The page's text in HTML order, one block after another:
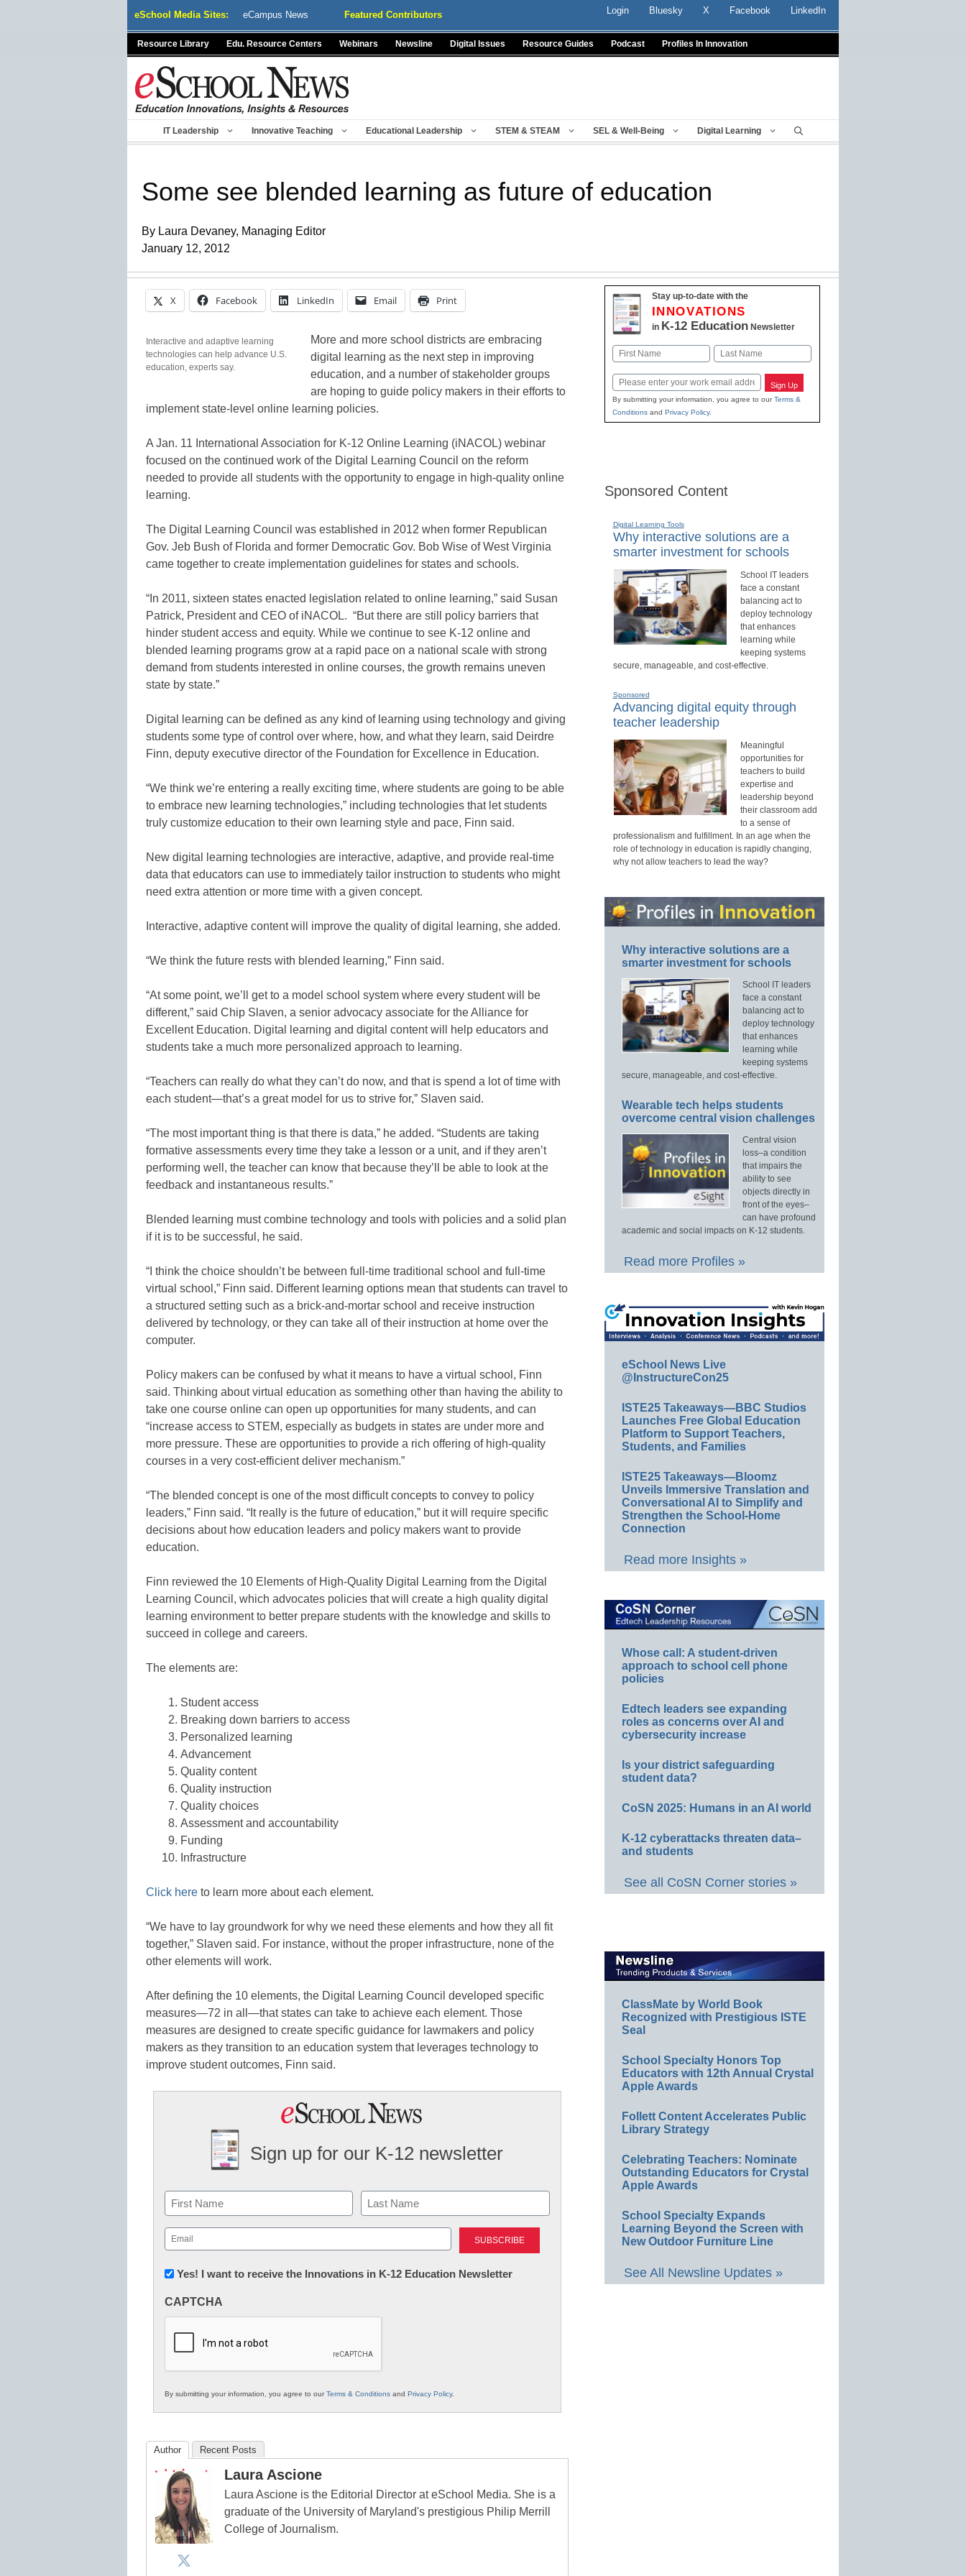
eSchool Media Sites: eCampus News Featured Contributors Login Bluesky X Facebook LinkedIn
Resource Library Edu. Resource Centers Webinars Newsline Digital Issues Resource Guides Podcast Profiles In Innovation
IT Leadership Innovative Teaching Educational Leadership STEM & STEAM SEL & Well-Being Digital Learning
Some see blended learning as future of education
By Laura Devaney, Managing Editor
January 12, 2012
X Facebook LinkedIn Email Print
Interactive and adaptive learning
technologies can help advance U.S.
education, experts say.
More and more school districts are embracing
digital learning as the next step in improving
education, and a number of stakeholder groups
are hoping to guide policy makers in their efforts to
implement state-level online learning policies.
A Jan. 11 International Association for K-12 Online Learning (iNACOL) webinar
focused on the continued work of the Digital Learning Council on the reform
needed to provide all students with the opportunity to engage in high-quality online
learning.
The Digital Learning Council was established in 2012 when former Republican
Gov. Jeb Bush of Florida and former Democratic Gov. Bob Wise of West Virginia
came together to create implementation guidelines for states and schools.
“In 2011, sixteen states enacted legislation related to online learning,” said Susan
Patrick, President and CEO of iNACOL. “But there are still policy barriers that
hinder student access and equity. While we continue to see K-12 online and
blended learning programs grow at a rapid pace on a national scale with strong
demand from students interested in online courses, the growth remains uneven
state by state.”
Digital learning can be defined as any kind of learning using technology and giving
students some type of control over where, how, and what they learn, said Deirdre
Finn, deputy executive director of the Foundation for Excellence in Education.
“We think we’re entering a really exciting time, where students are going to be able
to embrace new learning technologies,” including technologies that let students
truly customize education to their own learning style and pace, Finn said.
New digital learning technologies are interactive, adaptive, and provide real-time
data that educators can use to immediately tailor instruction to students who might
need extra attention or more time with a given concept.
Interactive, adaptive content will improve the quality of digital learning, she added.
“We think the future rests with blended learning,” Finn said.
“At some point, we’ll get to a model school system where every student will be
different,” said Chip Slaven, a senior advocacy associate for the Alliance for
Excellent Education. Digital learning and digital content will help educators and
students take a much more personalized approach to learning.
“Teachers can really do what they can’t do now, and that is spend a lot of time with
each student—that’s a great model for us to strive for,” Slaven said.
“The most important thing is that there is data,” he added. “Students are taking
formative assessments every time they take a lesson or a unit, and if they aren’t
performing well, the teacher can know that because they’ll be able to look at the
feedback and instantaneous results.”
Blended learning must combine technology and tools with policies and a solid plan
if it is to be successful, he said.
“I think the choice shouldn’t be between full-time traditional school and full-time
virtual school,” Finn said. Different learning options mean that students can travel to
a structured setting such as a brick-and-mortar school and receive instruction
delivered by technology, or they can take all of their instruction at home over the
computer.
Policy makers can be confused by what it means to have a virtual school, Finn
said. Thinking about virtual education as something other than having the ability to
take one course online can open up opportunities for many students, and can
“increase access to STEM, especially as budgets in states are under more and
more pressure. These are opportunities to provide a rich offering of high-quality
courses in a very cost-efficient deliver mechanism.”
“The blended concept is one of the most difficult concepts to convey to policy
leaders,” Finn said. “It really is the future of education,” but it will require specific
decisions about how education leaders and policy makers want to provide
education.
Finn reviewed the 10 Elements of High-Quality Digital Learning from the Digital
Learning Council, which advocates policies that will create a high quality digital
learning environment to better prepare students with the knowledge and skills to
succeed in college and careers.
The elements are:
Student access
Breaking down barriers to access
Personalized learning
Advancement
Quality content
Quality instruction
Quality choices
Assessment and accountability
Funding
Infrastructure
Click here to learn more about each element.
“We have to lay groundwork for why we need these elements and how they all fit
together,” Slaven said. For instance, without the proper infrastructure, none of the
other elements will work.
After defining the 10 elements, the Digital Learning Council developed specific
measures—72 in all—that states can take to achieve each element. Those
measures are designed to create specific guidance for lawmakers and policy
makers as they transition to an education system that leverages technology to
improve student outcomes, Finn said.
Sign up for our K-12 newsletter
Name
First Last
Email
(Required)
Newsletter:
in
Education
Yes! I want to receive the Innovations in K-12 Education Newsletter
CAPTCHA
By submitting your information, you agree to ourTerms & Conditions and Privacy Policy.
Author Recent Posts
Laura Ascione
Laura Ascione is the Editorial Director at eSchool Media. She is a
graduate of the University of Maryland's prestigious Philip Merrill
College of Journalism.
Stay up-to-date with the
INNOVATIONS
in K-12 EducationNewsletter
Name
Email Sign Up
By submitting your information, you agree to ourTerms &
Conditionsand Privacy Policy.
Sponsored Content
Digital Learning Tools
Why interactive solutions are a
smarter investment for schools
School IT leaders
face a constant
balancing act to
deploy technology
that enhances
learning while
keeping systems
secure, manageable, and cost-effective.
Sponsored
Advancing digital equity through
teacher leadership
Meaningful
opportunities for
teachers to build
expertise and
leadership beyond
their classroom add
to a sense of
professionalism and fulfillment. In an age when the
role of technology in education is rapidly changing,
why not allow teachers to lead the way?
Why interactive solutions are a
smarter investment for schools
School IT leaders
face a constant
balancing act to
deploy technology
that enhances
learning while
keeping systems
secure, manageable, and cost-effective.
Wearable tech helps students
overcome central vision challenges
Central vision
loss–a condition
that impairs the
ability to see
objects directly in
front of the eyes–
can have profound
academic and social impacts on K-12 students.
Read more Profiles »
eSchool News Live
@InstructureCon25
ISTE25 Takeaways—BBC Studios
Launches Free Global Education
Platform to Support Teachers,
Students, and Families
ISTE25 Takeaways—Bloomz
Unveils Immersive Translation and
Conversational AI to Simplify and
Strengthen the School-Home
Connection
Read more Insights »
Whose call: A student-driven
approach to school cell phone
policies
Edtech leaders see expanding
roles as concerns over AI and
cybersecurity increase
Is your district safeguarding
student data?
CoSN 2025: Humans in an AI world
K-12 cyberattacks threaten data–
and students
See all CoSN Corner stories »
ClassMate by World Book
Recognized with Prestigious ISTE
Seal
School Specialty Honors Top
Educators with 12th Annual Crystal
Apple Awards
Follett Content Accelerates Public
Library Strategy
Celebrating Teachers: Nominate
Outstanding Educators for Crystal
Apple Awards
School Specialty Expands
Learning Beyond the Screen with
New Outdoor Furniture Line
See All Newsline Updates »